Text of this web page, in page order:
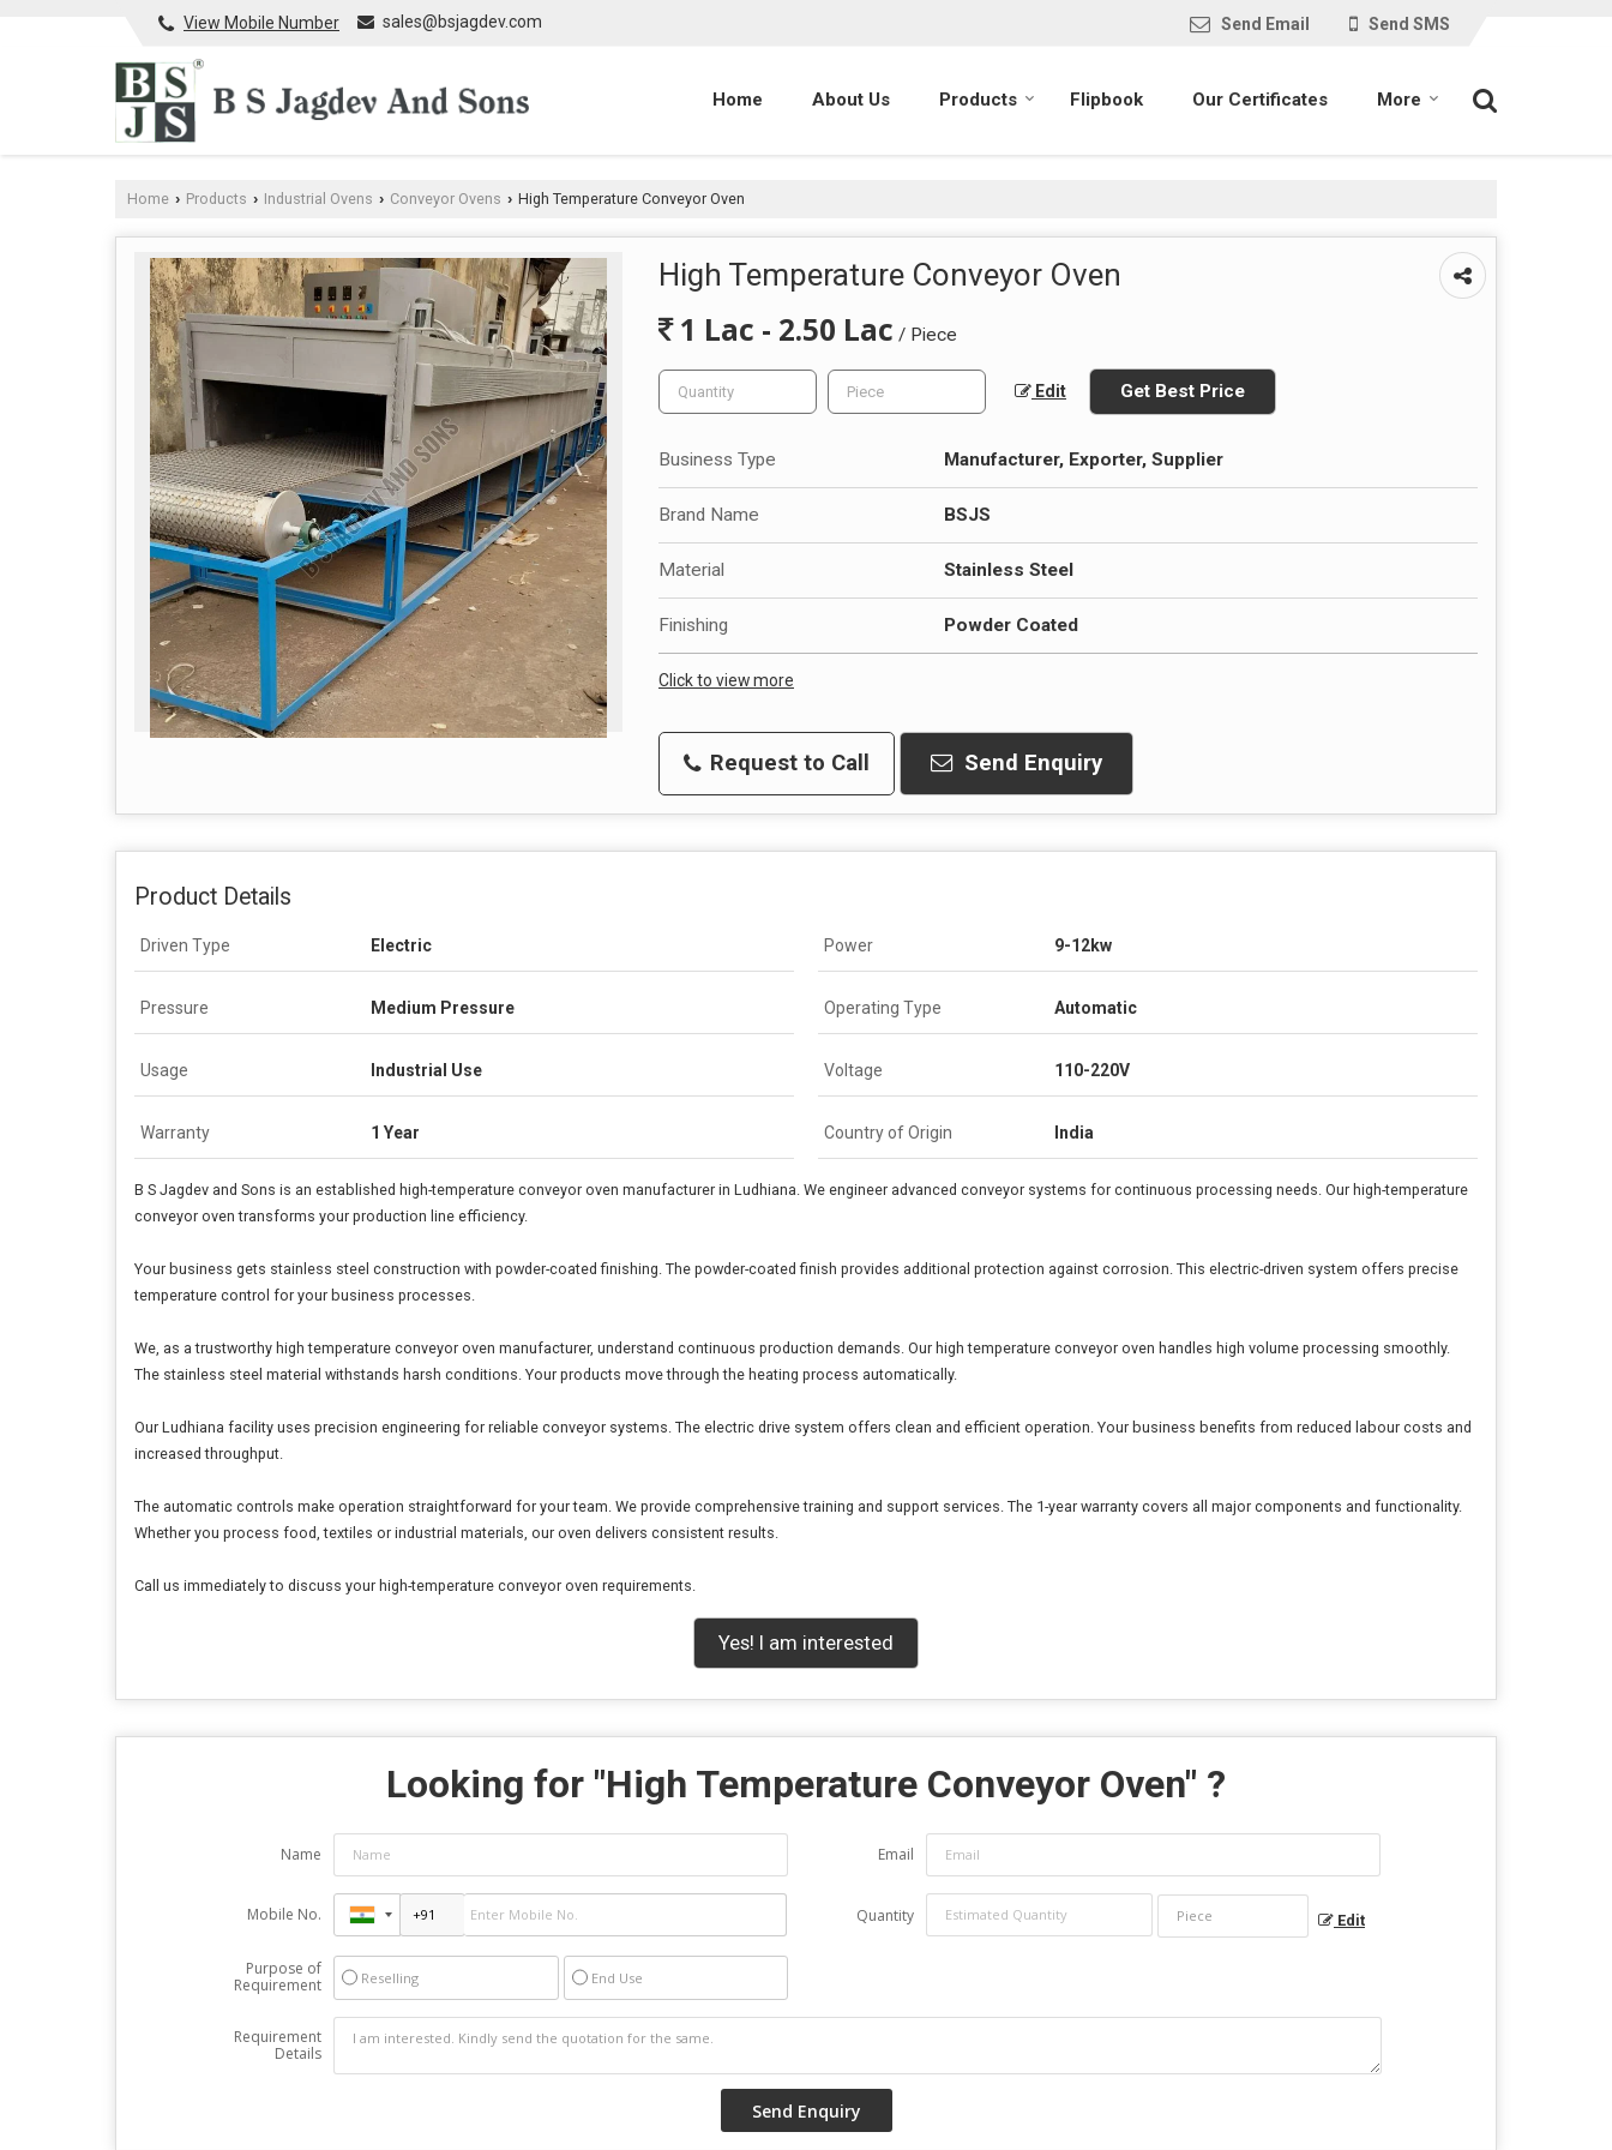
View Mobile Number sales@bsjagdev.com Send Email Send SMS
Home About Us Products Flipbook Our Certificates More
Home › Products › Industrial Ovens › Conveyor Ovens › High Temperature Conveyor Oven
High Temperature Conveyor Oven
1 Lac - 2.50 Lac / Piece
Edit Get Best Price
Business Type Manufacturer, Exporter, Supplier
Brand Name BSJS
Material Stainless Steel
Finishing Powder Coated
Click to view more
Request to Call Send Enquiry
Product Details
Driven Type Electric Power 9-12kw
Pressure Medium Pressure Operating Type Automatic
Usage Industrial Use Voltage 110-220V
Warranty 1 Year Country of Origin India
B S Jagdev and Sons is an established high-temperature conveyor oven manufacturer in Ludhiana. We engineer advanced conveyor systems for continuous processing needs. Our high-temperature
conveyor oven transforms your production line efficiency.
Your business gets stainless steel construction with powder-coated finishing. The powder-coated finish provides additional protection against corrosion. This electric-driven system offers precise
temperature control for your business processes.
We, as a trustworthy high temperature conveyor oven manufacturer, understand continuous production demands. Our high temperature conveyor oven handles high volume processing smoothly.
The stainless steel material withstands harsh conditions. Your products move through the heating process automatically.
Our Ludhiana facility uses precision engineering for reliable conveyor systems. The electric drive system offers clean and efficient operation. Your business benefits from reduced labour costs and
increased throughput.
The automatic controls make operation straightforward for your team. We provide comprehensive training and support services. The 1-year warranty covers all major components and functionality.
Whether you process food, textiles or industrial materials, our oven delivers consistent results.
Call us immediately to discuss your high-temperature conveyor oven requirements.
Yes! I am interested
Looking for "High Temperature Conveyor Oven" ?
Name Email
Mobile No. Quantity Edit
Purpose of
Requirement
Reselling End Use
Requirement
Details